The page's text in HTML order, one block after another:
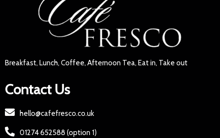
Breakfast, Lunch, Coffee, Afternoon Tea, Eat in, Take out
Contact Us
hello@cafefresco.co.uk
01274 652588 (option 1)